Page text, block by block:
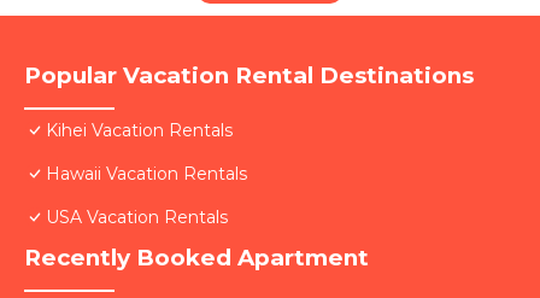
Popular Vacation Rental Destinations
Kihei Vacation Rentals
Hawaii Vacation Rentals
USA Vacation Rentals
Recently Booked Apartment